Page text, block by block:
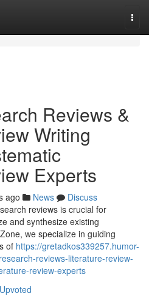
Reviews &
Writing
Experts
ago News
Discuss
reviews is crucial for
and synthesize existing
we specialize in guiding
of https://gretadkos339257.humor-
reviews-literature-review-
review-experts